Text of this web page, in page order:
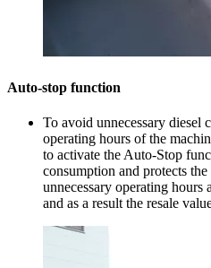
Auto-stop function
To avoid unnecessary diesel
operating hours of the
to activate the Auto-Stop
consumption and protects
unnecessary operating hours
and as a result the resale